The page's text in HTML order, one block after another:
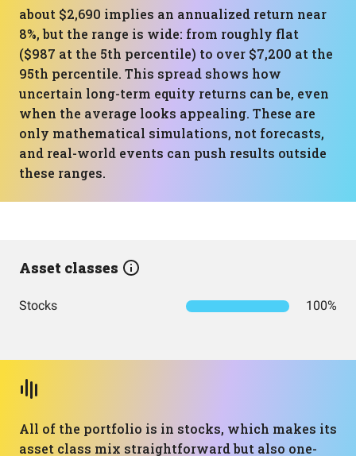
about $2,690 implies an annualized return near
8%, but the range is wide: from roughly flat
($987 at the 5th percentile) to over $7,200 at the
95th percentile. This spread shows how
uncertain long-term equity returns can be, even
when the average looks appealing. These are
only mathematical simulations, not forecasts,
and real-world events can push results outside
these ranges.
Asset classes
Stocks 100%
All of the portfolio is in stocks, which makes its
asset class mix straightforward but also one-